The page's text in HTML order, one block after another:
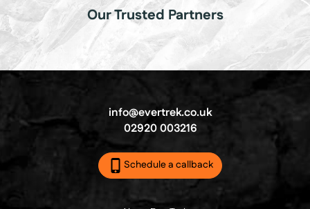
Our Trusted Partners
info@evertrek.co.uk
02920 003216
Schedule a callback